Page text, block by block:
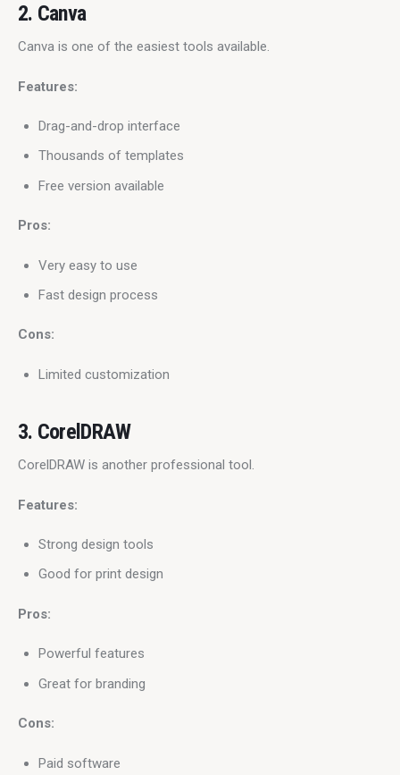
2. Canva
Canva is one of the easiest tools available.
Features:
Drag-and-drop interface
Thousands of templates
Free version available
Pros:
Very easy to use
Fast design process
Cons:
Limited customization
3. CorelDRAW
CorelDRAW is another professional tool.
Features:
Strong design tools
Good for print design
Pros:
Powerful features
Great for branding
Cons:
Paid software